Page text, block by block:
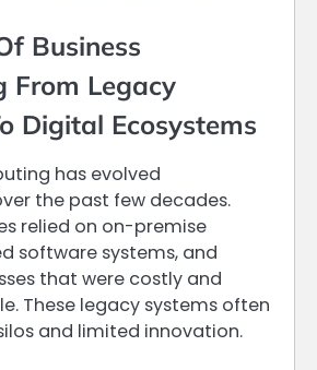
Business
From Legacy
Digital Ecosystems
has evolved
the past few decades.
relied on on-premise
software systems, and
that were costly and
These legacy systems often
and limited innovation.